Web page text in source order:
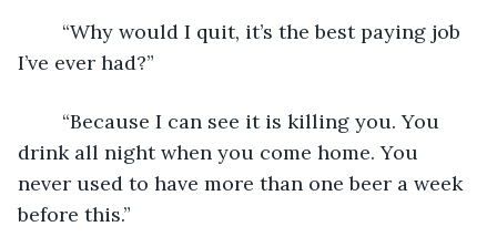
I’ve ever had?”
drink all night when you come home. You
never used to have more than one beer a week
before this.”